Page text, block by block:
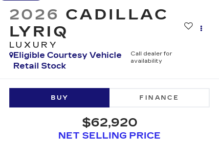
2026 CADILLAC
LYRIQ
LUXURY
Eligible Courtesy Vehicle
Retail Stock
Call dealer for
availability
BUY FINANCE
$62,920
NET SELLING PRICE